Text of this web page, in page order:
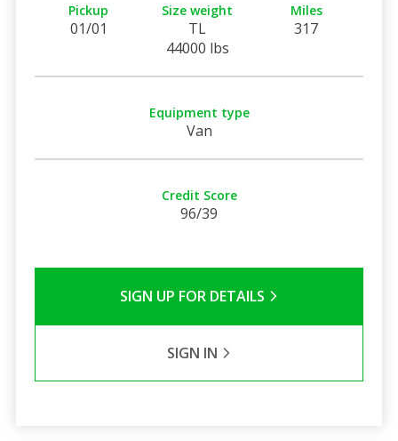
Pickup
01/01
Size weight
TL
44000 lbs
Miles
317
Equipment type
Van
Credit Score
96/39
SIGN UP FOR DETAILS
SIGN IN